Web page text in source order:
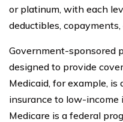
or platinum, with each
deductibles,
Government-sponsored
designed to provide
Medicaid, for example,
insurance to low-income
Medicare is a federal